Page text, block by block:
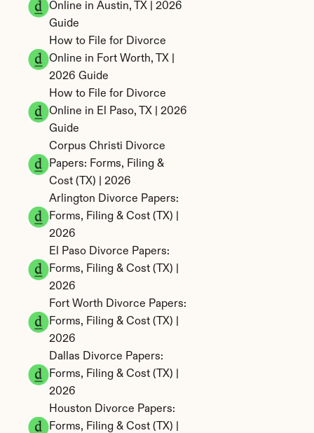
Online in Austin, TX | 2026
Guide
How to File for Divorce
Online in Fort Worth, TX |
2026 Guide
How to File for Divorce
Online in El Paso, TX | 2026
Guide
Corpus Christi Divorce
Papers: Forms, Filing &
Cost (TX) | 2026
Arlington Divorce Papers:
Forms, Filing & Cost (TX) |
2026
El Paso Divorce Papers:
Forms, Filing & Cost (TX) |
2026
Fort Worth Divorce Papers:
Forms, Filing & Cost (TX) |
2026
Dallas Divorce Papers:
Forms, Filing & Cost (TX) |
2026
Houston Divorce Papers:
Forms, Filing & Cost (TX) |